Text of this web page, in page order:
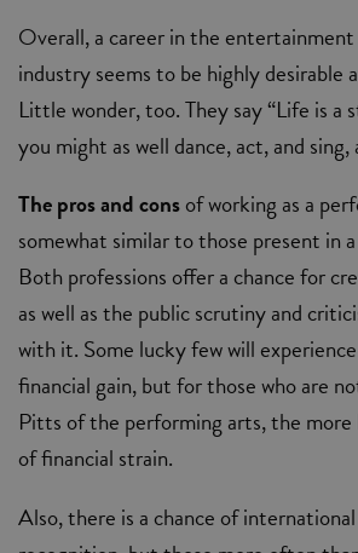
Overall, a career in the
industry seems to be highly desirable
Little wonder, too. They say “Life is a
you might as well dance, act, and
The pros and consof working as a
somewhat similar to those present in
Both professions offer a chance for
as well as the public scrutiny and
with it. Some lucky few will
financial gain, but for those who are
Pitts of the performing arts, the
of financial strain.
Also, there is a chance of